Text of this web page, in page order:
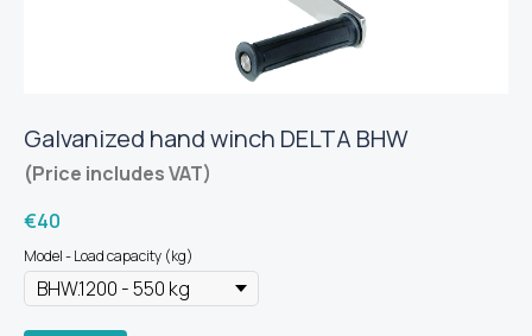
Galvanized hand winch DELTA BHW
(Price includes VAT)
€40
Model - Load capacity (kg)